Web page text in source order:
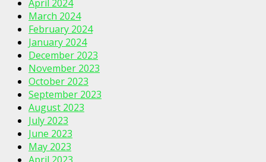
April 2024
March 2024
February 2024
January 2024
December 2023
November 2023
October 2023
September 2023
August 2023
July 2023
June 2023
May 2023